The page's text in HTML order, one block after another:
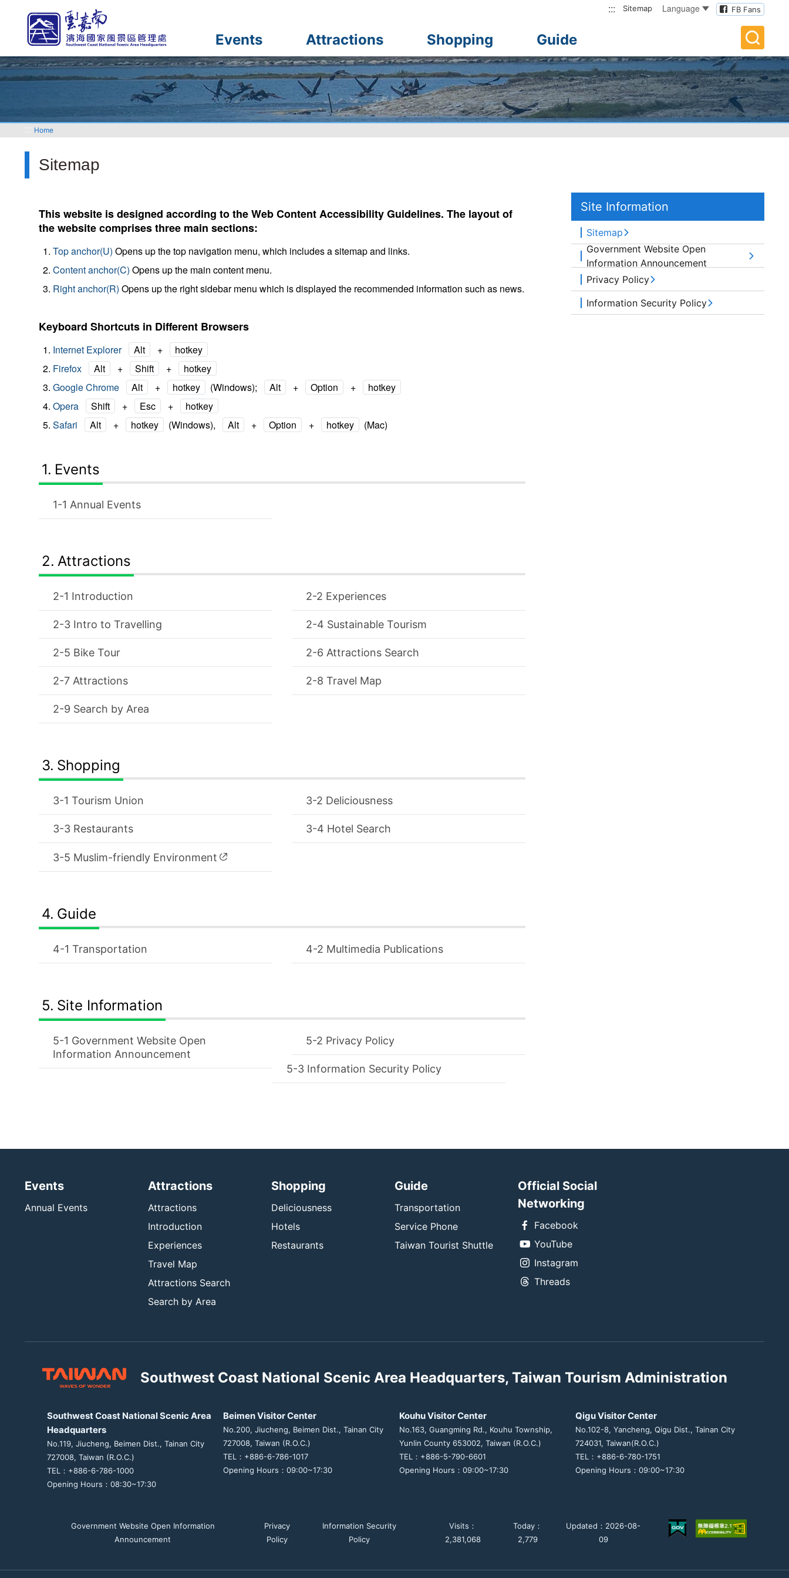
content
section
::: Sitemap Language FB Fans
Events Attractions Shopping Guide
::: Home
Sitemap
This website is designed according to the Web Content Accessibility Guidelines. The layout of
the website comprises three main sections:
Top anchor(U) Opens up the top navigation menu, which includes a sitemap and links.
Content anchor(C) Opens up the main content menu.
Right anchor(R) Opens up the right sidebar menu which is displayed the recommended information such as news.
Keyboard Shortcuts in Different Browsers
Internet Explorer Alt +
hotkey
Firefox
Alt + Shift +
hotkey
Google Chrome
Alt + hotkey (Windows); Alt + Option +
hotkey
Opera
Shift + Esc +
hotkey
Safari
Alt + hotkey (Windows), Alt + Option + hotkey (Mac)
Events
Annual Events
Attractions
Introduction Experiences
Intro to Travelling Sustainable Tourism
Bike Tour Attractions Search
Attractions Travel Map
Search by Area
Shopping
Tourism Union Deliciousness
Restaurants Hotel Search
Muslim-friendly Environment
Guide
Transportation Multimedia Publications
Site Information
Government Website Open
Information Announcement
Privacy Policy
Information Security Policy
:::
Site Information
Sitemap
Government Website Open
Information Announcement
Privacy Policy
Information Security Policy
Events
Annual Events
Attractions
Attractions
Introduction
Experiences
Travel Map
Attractions Search
Search by Area
Shopping
Deliciousness
Hotels
Restaurants
Guide
Transportation
Service Phone
Taiwan Tourist Shuttle
Official Social
Networking
Facebook
YouTube
Instagram
Threads
Southwest Coast National Scenic Area Headquarters, Taiwan Tourism Administration
Southwest Coast National Scenic Area
Headquarters
No.119, Jiucheng, Beimen Dist., Tainan City
727008, Taiwan (R.O.C.)
TEL：+886-6-786-1000
Opening Hours：08:30~17:30
Beimen Visitor Center
No.200, Jiucheng, Beimen Dist., Tainan City
727008, Taiwan (R.O.C.)
TEL：+886-6-786-1017
Opening Hours：09:00~17:30
Kouhu Visitor Center
No.163, Guangming Rd., Kouhu Township,
Yunlin County 653002, Taiwan (R.O.C.)
TEL：+886-5-790-6601
Opening Hours：09:00~17:30
Qigu Visitor Center
No.102-8, Yancheng, Qigu Dist., Tainan City
724031, Taiwan(R.O.C.)
TEL：+886-6-780-1751
Opening Hours：09:00~17:30
Government Website Open Information
Announcement
Privacy
Policy
Information Security
Policy
Visits：
2,381,068
Today：
2,779
Updated：2026-08-
09